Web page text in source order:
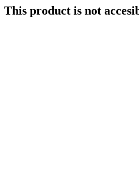
This product is not